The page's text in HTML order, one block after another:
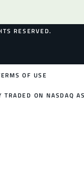
RESERVED.
OF USE
ON NASDAQ